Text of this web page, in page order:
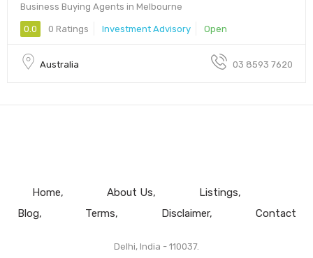
Business Buying Agents in Melbourne
0.0 0 Ratings Investment Advisory Open
Australia 03 8593 7620
Home About Us
Listings
Blog
Terms Disclaimer Contact
Delhi, India - 110037.